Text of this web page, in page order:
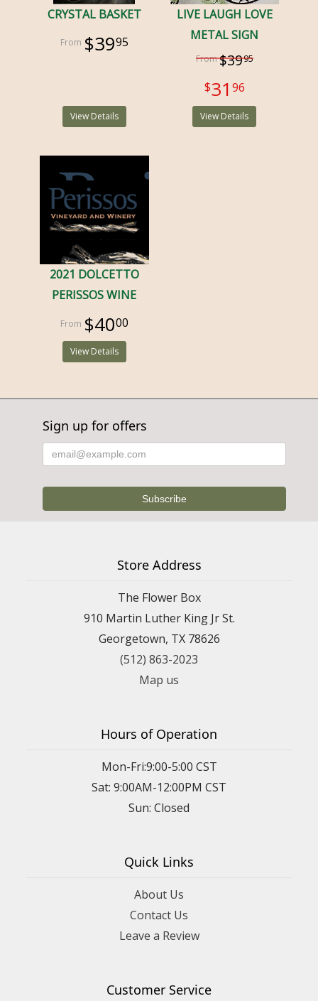
CRYSTAL BASKET
$3995
View Details
LIVE LAUGH LOVE
METAL SIGN
$3995
31 96
View Details
2021 DOLCETTO
PERISSOS WINE
$4000
View Details
Sign up for offers
Store Address
The Flower Box
910 Martin Luther King Jr St.
Georgetown, TX 78626
(512) 863-2023
Map us
Hours of Operation
Mon-Fri:9:00-5:00 CST
Sat: 9:00AM-12:00PM CST
Sun: Closed
Quick Links
About Us
Contact Us
Leave a Review
Customer Service